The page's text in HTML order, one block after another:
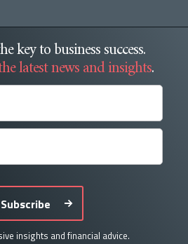
key to business success.
latest news and insights.
Subscribe
insights and financial advice.